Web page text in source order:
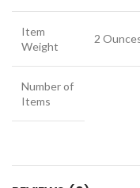
Item
Weight
2
Number of
Items